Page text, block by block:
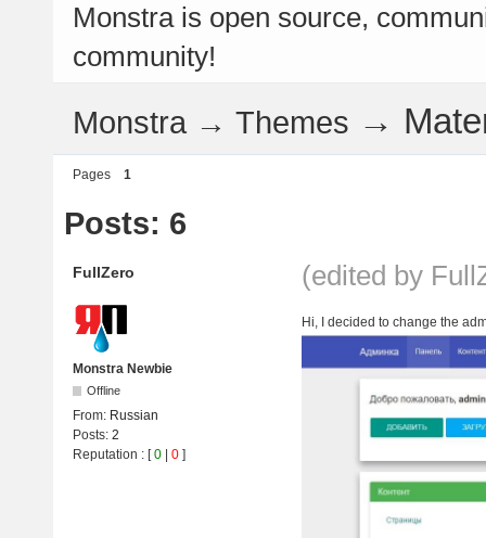
Monstra is open source,
community!
Monstra →Themes →
Pages 1
Posts: 6
FullZero (edited by
Monstra Newbie
Offline
From: Russian
Posts: 2
Reputation : [0 | 0 ]
Hi, I decided to change the